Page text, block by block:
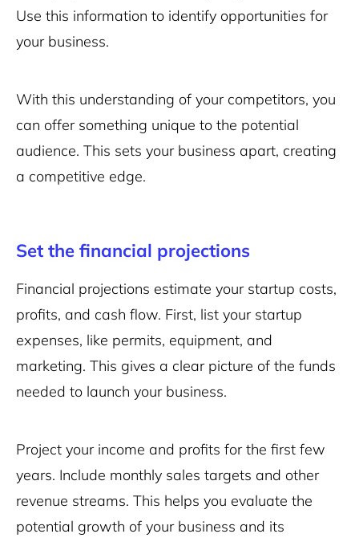
Use this information to identify opportunities for
your business.
With this understanding of your competitors, you
can offer something unique to the potential
audience. This sets your business apart, creating
a competitive edge.
Set the financial projections
Financial projections estimate your startup costs,
profits, and cash flow. First, list your startup
expenses, like permits, equipment, and
marketing. This gives a clear picture of the funds
needed to launch your business.
Project your income and profits for the first few
years. Include monthly sales targets and other
revenue streams. This helps you evaluate the
potential growth of your business and its